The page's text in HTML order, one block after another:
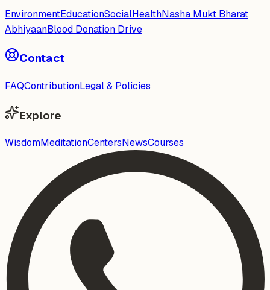
EnvironmentEducationSocialHealthNasha Mukt Bharat
AbhiyaanBlood Donation Drive
Contact
FAQContributionLegal & Policies
Explore
WisdomMeditationCentersNewsCourses